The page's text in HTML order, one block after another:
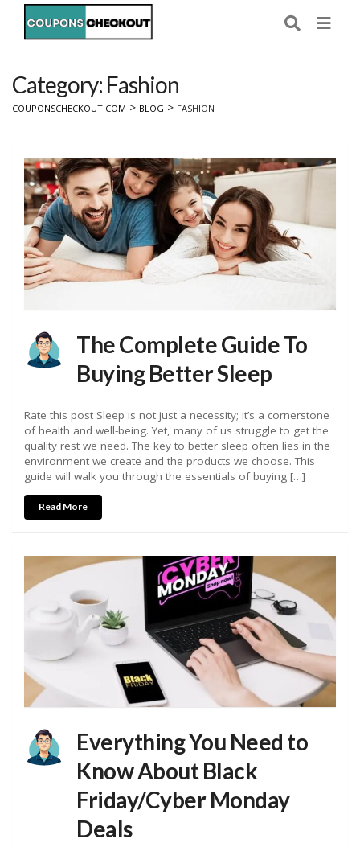
Category: Fashion
COUPONSCHECKOUT.COM > BLOG > FASHION
The Complete Guide To
Buying Better Sleep
Rate this post Sleep is not just a necessity; it’s a cornerstone
of health and well-being. Yet, many of us struggle to get the
quality rest we need. The key to better sleep often lies in the
environment we create and the products we choose. This
guide will walk you through the essentials of buying […]
Read More
Everything You Need to
Know About Black
Friday/Cyber Monday
Deals